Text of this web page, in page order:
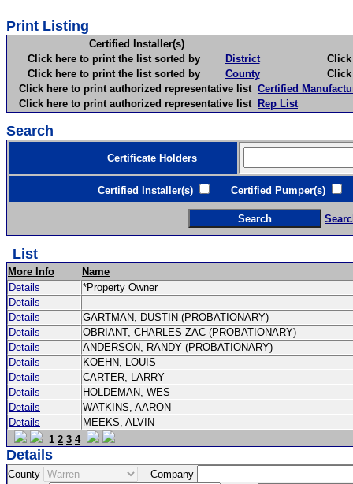
Print Listing
Certified Installer(s)
Click here to print the list sorted by
District
Click
Click here to print the list sorted by
County
Click
Click here to print authorized representative list Certified
Click here to print authorized representative list Rep List
Search
Certificate Holders
Certified Installer(s) Certified Pumper(s)
List
More Info
Name
Details
*Property Owner
Details
Details
GARTMAN, DUSTIN (PROBATIONARY)
Details
OBRIANT, CHARLES ZAC (PROBATIONARY)
Details
ANDERSON, RANDY (PROBATIONARY)
Details
KOEHN, LOUIS
Details
CARTER, LARRY
Details
HOLDEMAN, WES
Details
WATKINS, AARON
Details
MEEKS, ALVIN
1 2 3 4
Details
County
Company